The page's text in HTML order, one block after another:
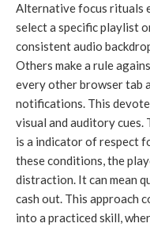
Alternative focus rituals
select a specific playlist
consistent audio
Others make a rule
every other browser tab
notifications. This
visual and auditory
is a indicator of respect
these conditions, the
distraction. It can mean
cash out. This approach
into a practiced skill,